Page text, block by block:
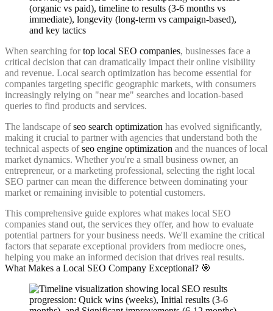
When searching fortop local SEO companies, businesses face a
critical decision that can dramatically impact their online visibility
and revenue. Local search optimization has become essential for
companies targeting specific geographic markets, with consumers
increasingly relying on "near me" searches and location-based
queries to find products and services.
The landscape ofseo search optimization has evolved significantly,
making it crucial to partner with agencies that understand both the
technical aspects ofseo engine optimization and the nuances of local
market dynamics. Whether you're a small business owner, an
entrepreneur, or a marketing professional, selecting the right local
SEO partner can mean the difference between dominating your
market or remaining invisible to potential customers.
This comprehensive guide explores what makes local SEO
companies stand out, the services they offer, and how to evaluate
potential partners for your business needs. We'll examine the critical
factors that separate exceptional providers from mediocre ones,
helping you make an informed decision that drives real results.
What Makes a Local SEO Company Exceptional? 🎯